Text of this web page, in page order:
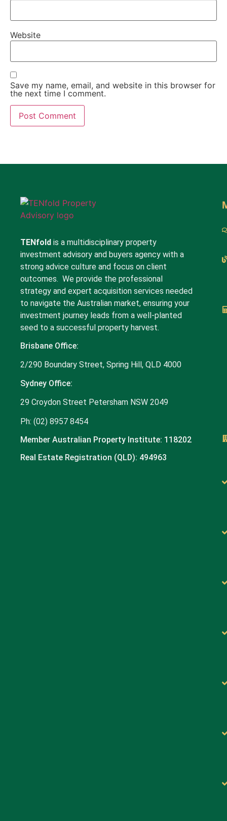
Website
Save my name, email, and website in this browser for
the next time I comment.
TENfold is a multidisciplinary property
investment advisory and buyers agency with a
strong advice culture and focus on client
outcomes. We provide the professional
strategy and expert acquisition services needed
to navigate the Australian market, ensuring your
investment journey leads from a well-planted
seed to a successful property harvest.
Brisbane Office:
2/290 Boundary Street, Spring Hill, QLD 4000
Sydney Office:
29 Croydon Street Petersham NSW 2049
Ph: (02) 8957 8454
Member Australian Property Institute: 118202
Real Estate Registration (QLD): 494963